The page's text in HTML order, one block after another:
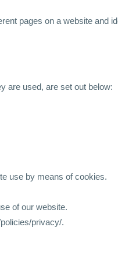
pages on a website and
are used, are set out below:
use by means of cookies.
of our website.
privacy/.